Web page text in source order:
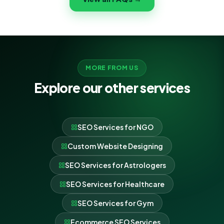
for Wedding Planners.
MORE FROM US
Explore our other services
SEO Services for NGO
Custom Website Designing
SEO Services for Astrologers
SEO Services for Healthcare
SEO Services for Gym
Ecommerce SEO Services